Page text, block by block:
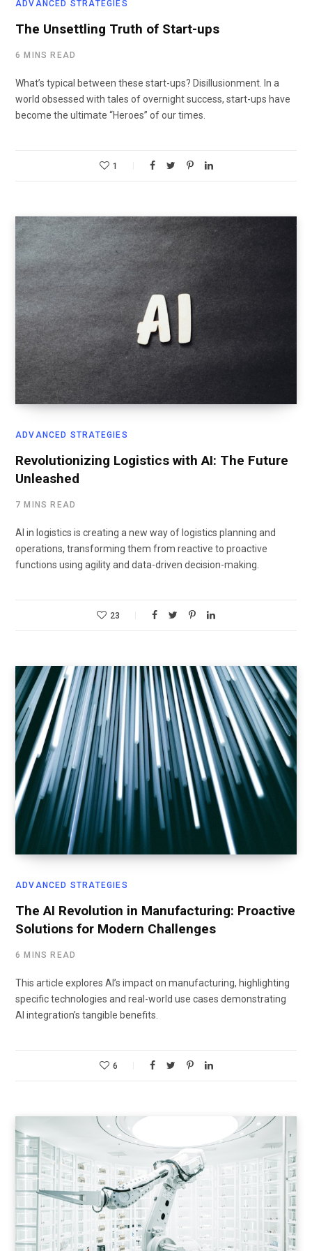
ADVANCED STRATEGIES
The Unsettling Truth of Start-ups
6 MINS READ
What’s typical between these start-ups? Disillusionment. In a
world obsessed with tales of overnight success, start-ups have
become the ultimate “Heroes” of our times.
1
ADVANCED STRATEGIES
Revolutionizing Logistics with AI: The Future
Unleashed
7 MINS READ
AI in logistics is creating a new way of logistics planning and
operations, transforming them from reactive to proactive
functions using agility and data-driven decision-making.
23
ADVANCED STRATEGIES
The AI Revolution in Manufacturing: Proactive
Solutions for Modern Challenges
6 MINS READ
This article explores AI’s impact on manufacturing, highlighting
specific technologies and real-world use cases demonstrating
AI integration’s tangible benefits.
6